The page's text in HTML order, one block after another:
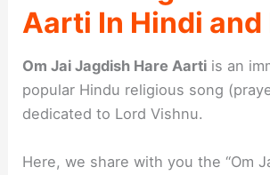
Aarti In Hindi and
Om Jai Jagdish Hare Aarti is an
popular Hindu religious song
dedicated to Lord Vishnu.
Here, we share with you the “Om